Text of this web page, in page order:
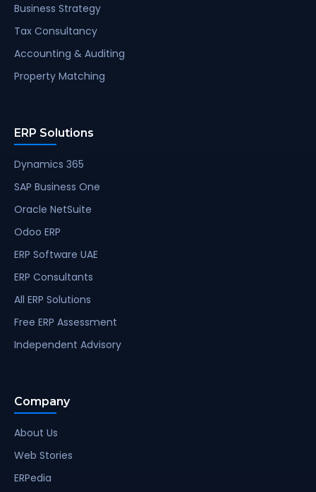
Business Strategy
Tax Consultancy
Accounting & Auditing
Property Matching
ERP Solutions
Dynamics 365
SAP Business One
Oracle NetSuite
Odoo ERP
ERP Software UAE
ERP Consultants
All ERP Solutions
Free ERP Assessment
Independent Advisory
Company
About Us
Web Stories
ERPedia